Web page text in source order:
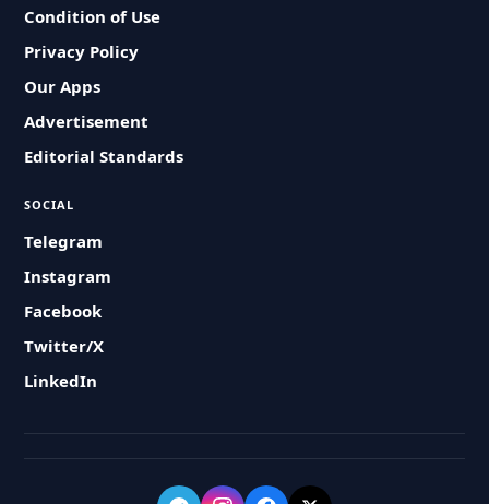
Condition of Use
Privacy Policy
Our Apps
Advertisement
Editorial Standards
SOCIAL
Telegram
Instagram
Facebook
Twitter/X
LinkedIn